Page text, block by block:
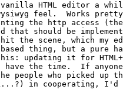
HTML editor a
feel.  Works
the http access
should be
the scene, which my
thing, but a pure
updating it for
the time.  If
people who picked up
in cooperating, I'd